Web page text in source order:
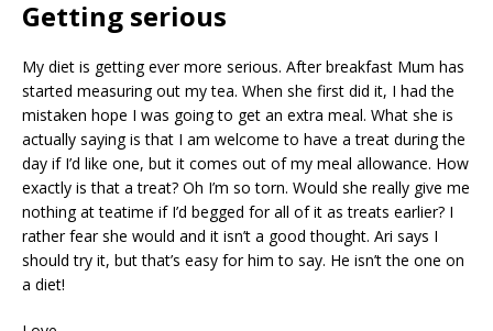
Getting serious
My diet is getting ever more serious. After breakfast Mum has
started measuring out my tea. When she first did it, I had the
mistaken hope I was going to get an extra meal. What she is
actually saying is that I am welcome to have a treat during the
day if I’d like one, but it comes out of my meal allowance. How
exactly is that a treat? Oh I’m so torn. Would she really give me
nothing at teatime if I’d begged for all of it as treats earlier? I
rather fear she would and it isn’t a good thought. Ari says I
should try it, but that’s easy for him to say. He isn’t the one on
a diet!